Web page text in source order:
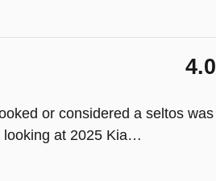
4.0
or considered a seltos was
at 2025 Kia…